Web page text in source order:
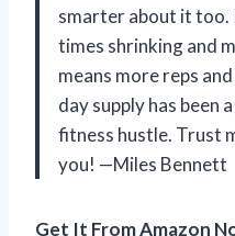
smarter about it too.
times shrinking and
means more reps
day supply has been
fitness hustle. Trust
you! —Miles Bennett
Get It From Amazon